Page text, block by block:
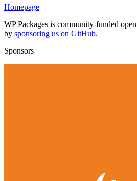
Homepage
WP Packages is community-funded
by sponsoring us on GitHub.
Sponsors